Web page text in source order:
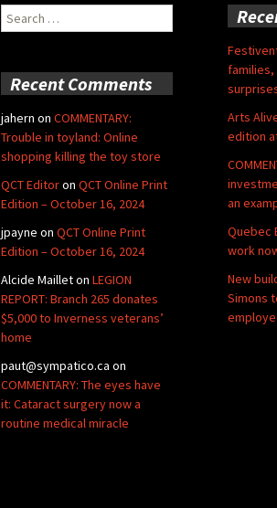
Search
for:
Arts
edition
an
Quebec
work
New
Simons
Recent Comments
jahern on COMMENTARY:
Trouble in toyland: Online
shopping killing the toy store
QCT Editoron QCT Online Print
Edition – October 16, 2024
jpayne on QCT Online Print
Edition – October 16, 2024
Alcide Mailleton LEGION
REPORT: Branch 265 donates
$5,000 to Inverness veterans’
home
paut@sympatico.ca on
COMMENTARY: The eyes have
it: Cataract surgery now a
routine medical miracle